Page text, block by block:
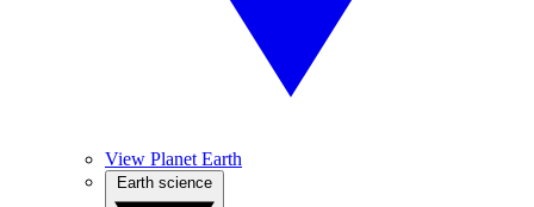
View Planet Earth